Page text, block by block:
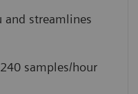
and streamlines
samples/hour